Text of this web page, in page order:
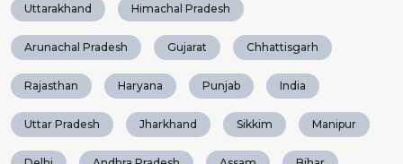
Uttarakhand Himachal Pradesh
Arunachal Pradesh Gujarat Chhattisgarh
Rajasthan Haryana Punjab India
Uttar Pradesh Jharkhand Sikkim Manipur